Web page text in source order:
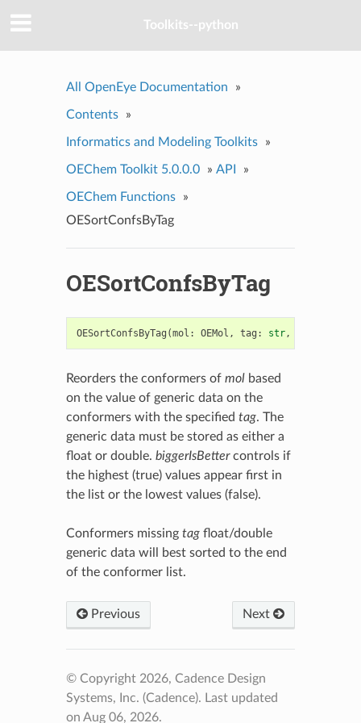
Toolkits--python
All OpenEye Documentation »
Contents »
Informatics and Modeling Toolkits »
OEChem Toolkit 5.0.0.0 » API »
OEChem Functions
»
OESortConfsByTag
OESortConfsByTag
OESortConfsByTag (mol : OEMol , tag : str,
Reorders the conformers of molbased
on the value of generic data on the
conformers with the specified tag. The
generic data must be stored as either a
float or double. biggerIsBettercontrols if
the highest (true) values appear first in
the list or the lowest values (false).
Conformers missing tagfloat/double
generic data will best sorted to the end
of the conformer list.
Previous Next
© Copyright 2026, Cadence Design
Systems, Inc. (Cadence). Last updated
on Aug 06, 2026.